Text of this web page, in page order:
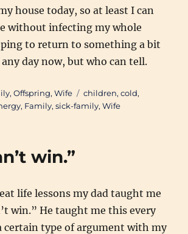
house today, so at least I can
without infecting my whole
to return to something a bit
day now, but who can tell.
,Offspring,Wife Tags
children,cold,
, Family,sick-family,Wife
win.”
life lessons my dad taught me
win.” He taught me this every
certain type of argument with my